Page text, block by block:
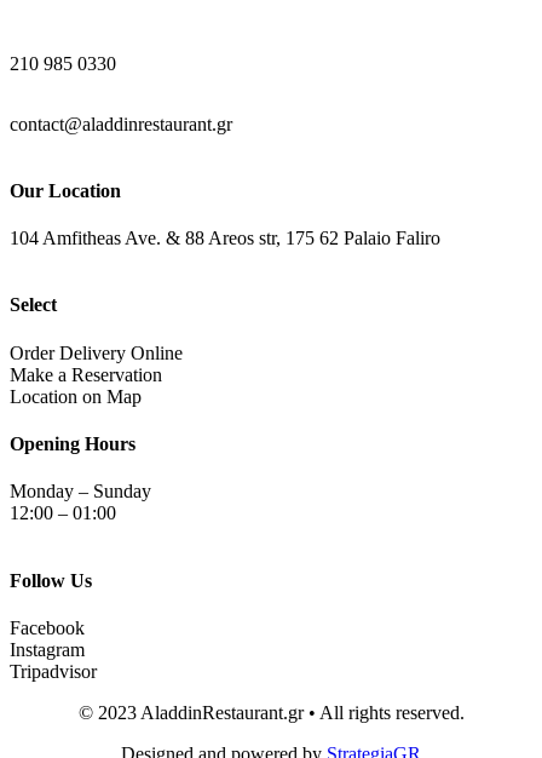
210 985 0330
contact@aladdinrestaurant.gr
Our Location
104 Amfitheas Ave. & 88 Areos str, 175 62 Palaio Faliro
Select
Order Delivery Online
Make a Reservation
Location on Map
Opening Hours
Monday – Sunday
12:00 – 01:00
Follow Us
Facebook
Instagram
Tripadvisor
© 2023 AladdinRestaurant.gr • All rights reserved.
Designed and powered by StrategiaGR